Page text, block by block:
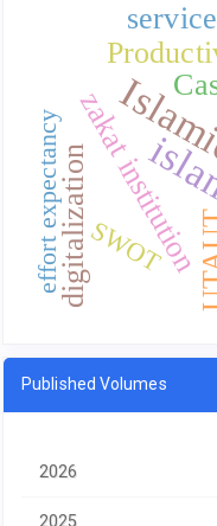
zakat institution
digitalizationSWOT
effort expectancy
Published Volumes
2026
2025